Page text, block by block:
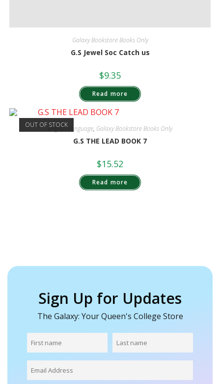
Galaxy Bookstore Books Only
G.S Jewel Soc Catch us
$9.35
Read more
OUT OF STOCKEnglish Language, Galaxy Bookstore Books Only
G.S THE LEAD BOOK 7
$15.52
Read more
Sign Up for Updates
The Galaxy: Your Queen's College Store